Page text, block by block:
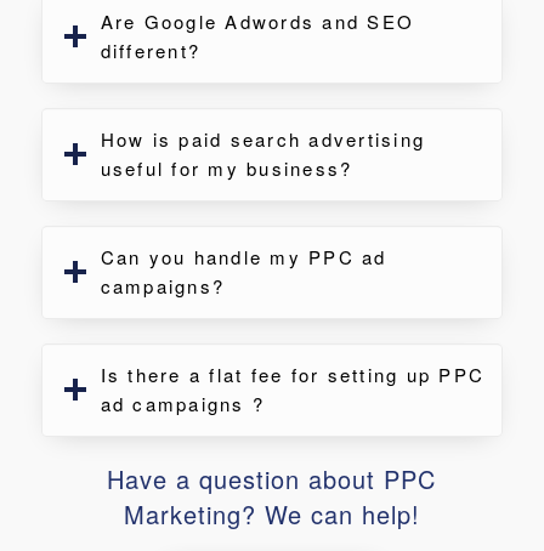
Are Google Adwords and SEO
different?
How is paid search advertising
useful for my business?
Can you handle my PPC ad
campaigns?
Is there a flat fee for setting up PPC
ad campaigns ?
Have a question about PPC
Marketing? We can help!